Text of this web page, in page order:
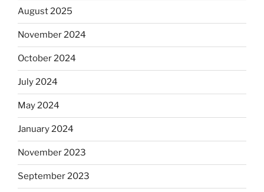
August 2025
November 2024
October 2024
July 2024
May 2024
January 2024
November 2023
September 2023